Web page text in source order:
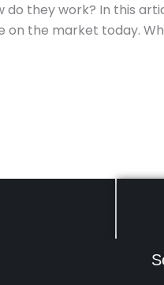
do they work? In this
on the market today.